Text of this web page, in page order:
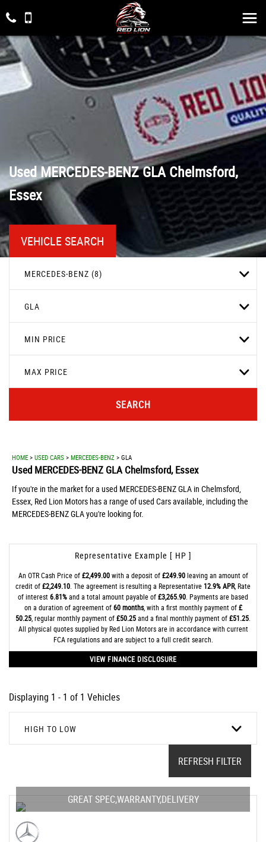
UsedMERCEDES-BENZGLAChelmsford,
Essex
VEHICLE SEARCH
MERCEDES-BENZ (8)
GLA
MIN PRICE
MAX PRICE
SEARCH
HOME > USED CARS > MERCEDES-BENZ > GLA
Used MERCEDES-BENZ GLAChelmsford, Essex
If you're in the market for a used MERCEDES-BENZ GLA in Chelmsford,
Essex, Red Lion Motors has a range of used Cars available, including the
MERCEDES-BENZ GLA you're looking for.
Representative Example [ HP ]
An OTR Cash Price of£2,499.00with a deposit of£249.90leaving an amount of
credit of£2,249.10 . The agreement is resulting a Representative 12.9% APR, Rate
of interest6.81%and a total amount payable of£3,265.90 . Payments are based
on a duration of agreement of60 months, with a first monthly payment of£
50.25 , regular monthly payment of£50.25and a final monthly payment of£51.25
All physical quotes supplied by Red Lion Motors are in accordance with current
FCA regulations and are subject to a full credit search.
VIEW FINANCE DISCLOSURE
Displaying 1 - 1 of 1 Vehicles
HIGH TO LOW
REFRESH FILTER
GREAT SPEC,WARRANTY,DELIVERY